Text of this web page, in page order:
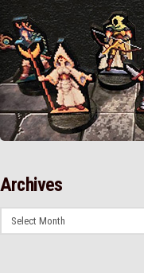
Archives
Archives